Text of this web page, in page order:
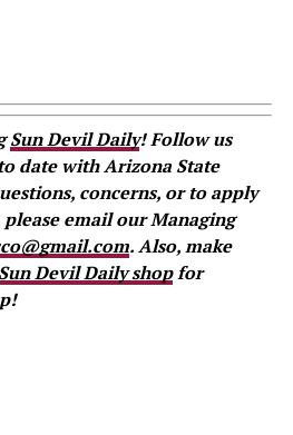
Sun Devil Daily! Follow us
date with Arizona State
concerns, or to apply
email our Managing
. Also, make
Sun Devil Daily shopfor